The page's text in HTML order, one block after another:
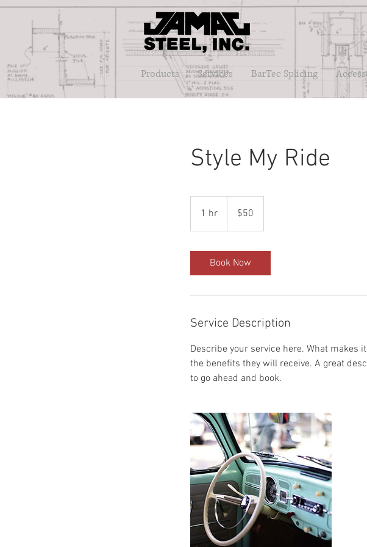
Products Services BarTec Splicing
Style My Ride
1 hr
h
dollars$50
Book Now
Service Description
Describe your service here. What makes
the benefits they will receive. A great
to go ahead and book.